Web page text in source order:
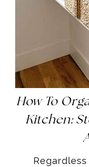
How To
Kitchen: